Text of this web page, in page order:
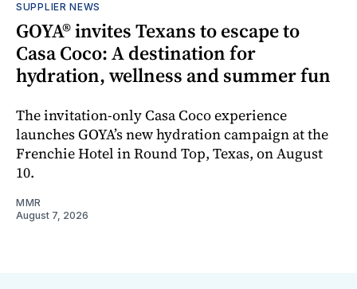
SUPPLIER NEWS
GOYA® invites Texans to escape to
Casa Coco: A destination for
hydration, wellness and summer fun
The invitation-only Casa Coco experience
launches GOYA’s new hydration campaign at the
Frenchie Hotel in Round Top, Texas, on August
10.
MMR
August 7, 2026